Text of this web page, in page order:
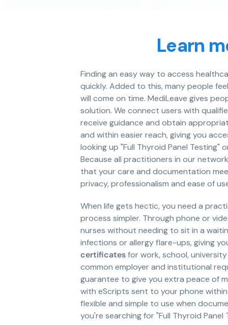
Learn
Finding an easy way to access
quickly. Added to this, many people
will come on time. MediLeave gives
solution. We connect users with
receive guidance and obtain
and within easier reach, giving you
looking up "Full Thyroid Panel Testing"
Because all practitioners in our
that your care and documentation
privacy, professionalism and ease of
When life gets hectic, you need a
process simpler. Through phone or
nurses without needing to sit in a
infections or allergy flare-ups, giving
certificatesfor work, school,
common employer and institutional
guarantee to give you extra peace of
with eScripts sent to your phone
flexible and simple to use when
you're searching for "Full Thyroid Panel